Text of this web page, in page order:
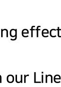
our